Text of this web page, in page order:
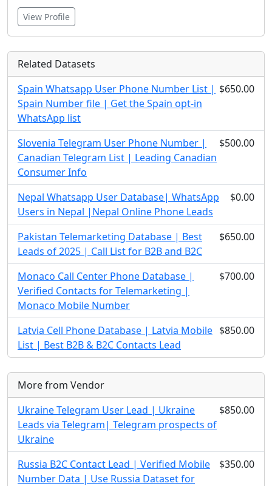
View Profile
Related Datasets
Spain Whatsapp User Phone Number List |
Spain Number file | Get the Spain opt-in
WhatsApp list
$650.00
Slovenia Telegram User Phone Number |
Canadian Telegram List | Leading Canadian
Consumer Info
$500.00
Nepal Whatsapp User Database| WhatsApp
Users in Nepal |Nepal Online Phone Leads
$0.00
Pakistan Telemarketing Database | Best
Leads of 2025 | Call List for B2B and B2C
$650.00
Monaco Call Center Phone Database |
Verified Contacts for Telemarketing |
Monaco Mobile Number
$700.00
Latvia Cell Phone Database | Latvia Mobile
List | Best B2B & B2C Contacts Lead
$850.00
More from Vendor
Ukraine Telegram User Lead | Ukraine
Leads via Telegram| Telegram prospects of
Ukraine
$850.00
Russia B2C Contact Lead | Verified Mobile
Number Data | Use Russia Dataset for
$350.00